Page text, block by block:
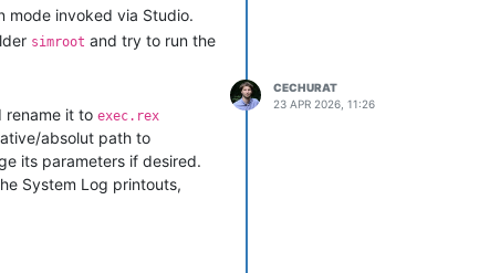
mode invoked via Studio.
simroot and try to run the
rename it to exec.rex
absolut path to
its parameters if desired.
System Log printouts,
CECHURAT
23 APR 2026, 11:26